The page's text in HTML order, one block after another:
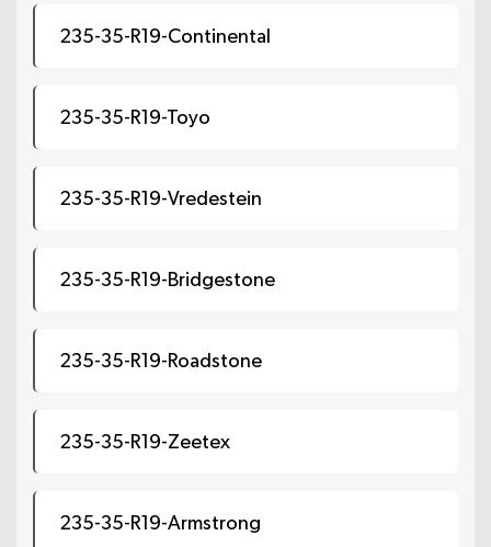
235-35-R19-Continental
235-35-R19-Toyo
235-35-R19-Vredestein
235-35-R19-Bridgestone
235-35-R19-Roadstone
235-35-R19-Zeetex
235-35-R19-Armstrong